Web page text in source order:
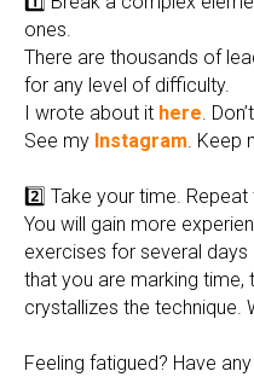
ones.
There are thousands of
for any level of difficulty.
I wrote about it here.
See my Instagram. Keep
2️⃣ Take your time.
You will gain more
exercises for several days
that you are marking time,
crystallizes the technique.
Feeling fatigued? Have